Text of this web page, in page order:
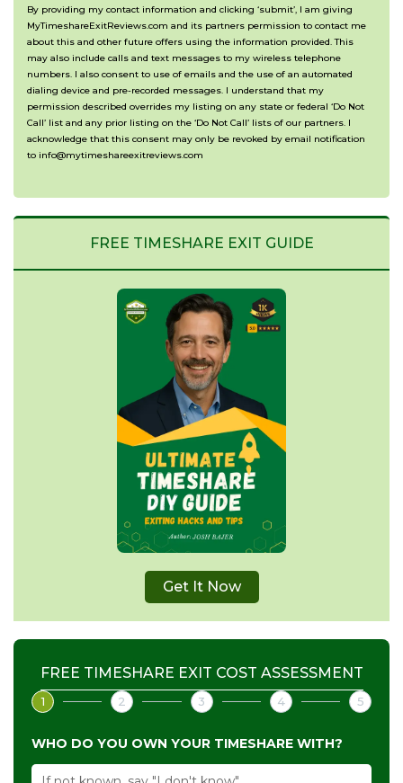
situation?
(Optional)
By providing my contact information and clicking ‘submit’, I am giving
MyTimeshareExitReviews.com and its partners permission to contact me
about this and other future offers using the information provided. This
may also include calls and text messages to my wireless telephone
numbers. I also consent to use of emails and the use of an automated
dialing device and pre-recorded messages. I understand that my
permission described overrides my listing on any state or federal ‘Do Not
Call’ list and any prior listing on the ‘Do Not Call’ lists of our partners. I
acknowledge that this consent may only be revoked by email notification
to info@mytimeshareexitreviews.com
FREE TIMESHARE EXIT GUIDE
Get It Now
FREE TIMESHARE EXIT COST ASSESSMENT
1 2 3 4 5
WHO DO YOU OWN YOUR TIMESHARE WITH?